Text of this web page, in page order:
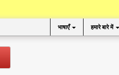
भाषाएँ हमारे बारे में